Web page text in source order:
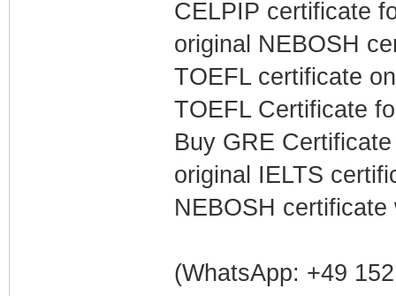
CELPIP certificate
original NEBOSH
TOEFL certificate
TOEFL Certificate
Buy GRE
original IELTS
NEBOSH certificate
(WhatsApp: +49